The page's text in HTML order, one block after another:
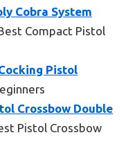
Cobra System
Compact Pistol
Pistol
Crossbow Double
Pistol Crossbow